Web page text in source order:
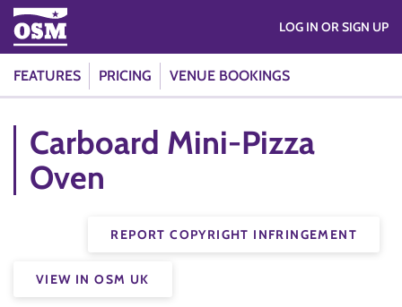
FEATURES PRICING VENUE BOOKINGS
LOG IN OR SIGN UP
Carboard Mini-Pizza
Oven
REPORT COPYRIGHT INFRINGEMENT
VIEW IN OSM UK